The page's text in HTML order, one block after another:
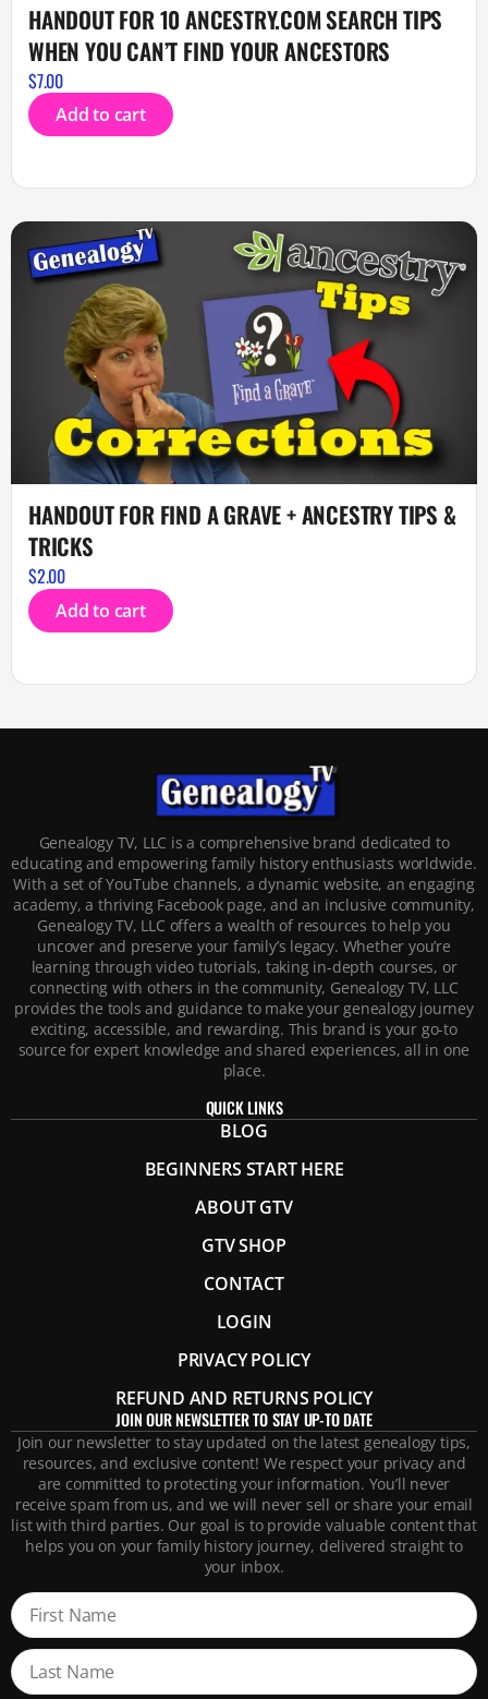
HANDOUT FOR 10 ANCESTRY.COM SEARCH TIPS
WHEN YOU CAN’T FIND YOUR ANCESTORS
$7.00
Add to cart
HANDOUT FOR FIND A GRAVE + ANCESTRY TIPS &
TRICKS
$2.00
Add to cart
Genealogy TV, LLC is a comprehensive brand dedicated to
educating and empowering family history enthusiasts worldwide.
With a set of YouTube channels, a dynamic website, an engaging
academy, a thriving Facebook page, and an inclusive community,
Genealogy TV, LLC offers a wealth of resources to help you
uncover and preserve your family’s legacy. Whether you’re
learning through video tutorials, taking in-depth courses, or
connecting with others in the community, Genealogy TV, LLC
provides the tools and guidance to make your genealogy journey
exciting, accessible, and rewarding. This brand is your go-to
source for expert knowledge and shared experiences, all in one
place.
QUICK LINKS
BLOG
BEGINNERS START HERE
ABOUT GTV
GTV SHOP
CONTACT
LOGIN
PRIVACY POLICY
REFUND AND RETURNS POLICY
JOIN OUR NEWSLETTER TO STAY UP-TO DATE
Join our newsletter to stay updated on the latest genealogy tips,
resources, and exclusive content! We respect your privacy and
are committed to protecting your information. You’ll never
receive spam from us, and we will never sell or share your email
list with third parties. Our goal is to provide valuable content that
helps you on your family history journey, delivered straight to
your inbox.